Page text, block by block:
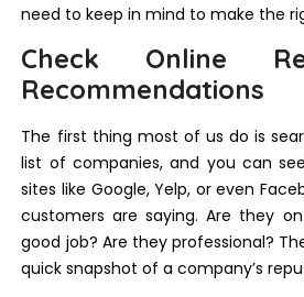
need to keep in mind to make the
Check Online
Recommendations
The first thing most of us do is
list of companies, and you can
sites like Google, Yelp, or even
customers are saying. Are they
good job? Are they professional?
quick snapshot of a company’s